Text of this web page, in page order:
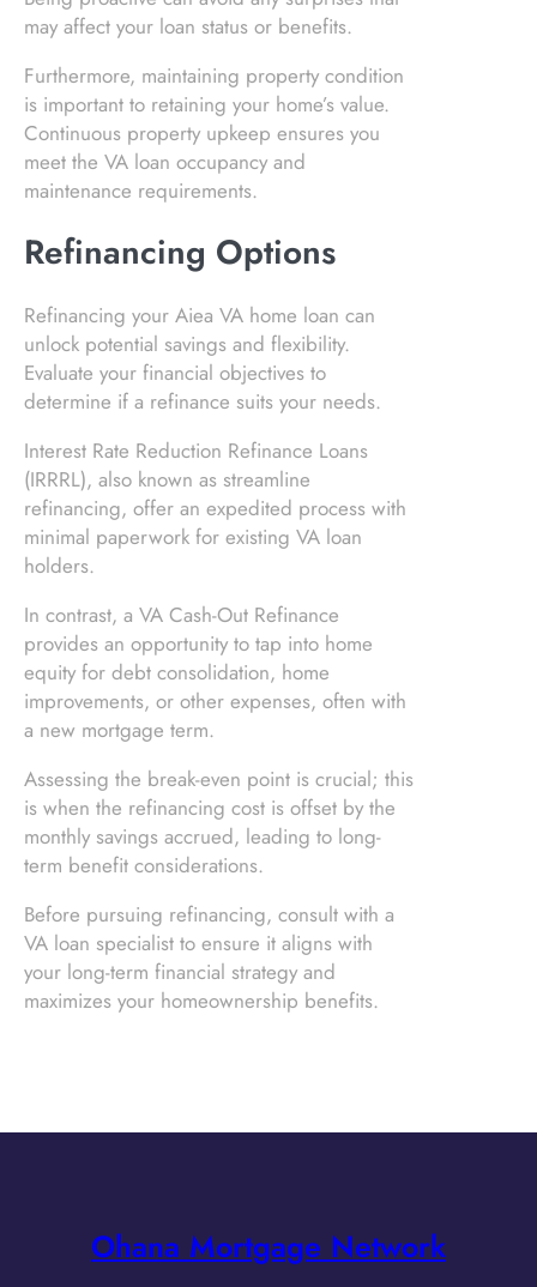
may affect your loan status or benefits.
Furthermore, maintaining property condition
is important to retaining your home’s value.
Continuous property upkeep ensures you
meet the VA loan occupancy and
maintenance requirements.
Refinancing Options
Refinancing your Aiea VA home loan can
unlock potential savings and flexibility.
Evaluate your financial objectives to
determine if a refinance suits your needs.
Interest Rate Reduction Refinance Loans
(IRRRL), also known as streamline
refinancing, offer an expedited process with
minimal paperwork for existing VA loan
holders.
In contrast, a VA Cash-Out Refinance
provides an opportunity to tap into home
equity for debt consolidation, home
improvements, or other expenses, often with
a new mortgage term.
Assessing the break-even point is crucial; this
is when the refinancing cost is offset by the
monthly savings accrued, leading to long-
term benefit considerations.
Before pursuing refinancing, consult with a
VA loan specialist to ensure it aligns with
your long-term financial strategy and
maximizes your homeownership benefits.
Ohana Mortgage Network